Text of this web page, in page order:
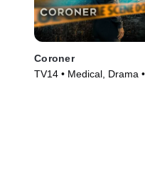
Coroner
TV14 • Medical, Drama